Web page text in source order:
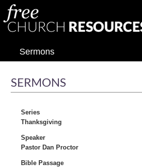
Sermons
SERMONS
Series
Thanksgiving
Speaker
Pastor Dan Proctor
Bible Passage